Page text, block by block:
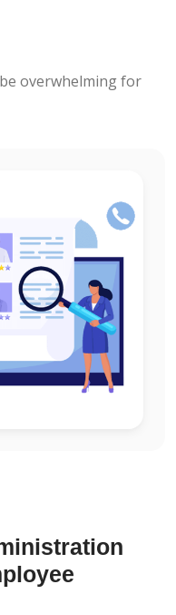
overwhelming for